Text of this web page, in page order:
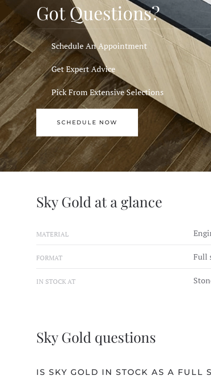
Got Questions?
Schedule An Appointment
Get Expert Advice
Pick From Extensive Selections
SCHEDULE NOW
Sky Gold at a glance
MATERIAL
FORMAT Full
IN STOCK AT
Sky Gold questions
IS SKY GOLD IN STOCK AS A FULL